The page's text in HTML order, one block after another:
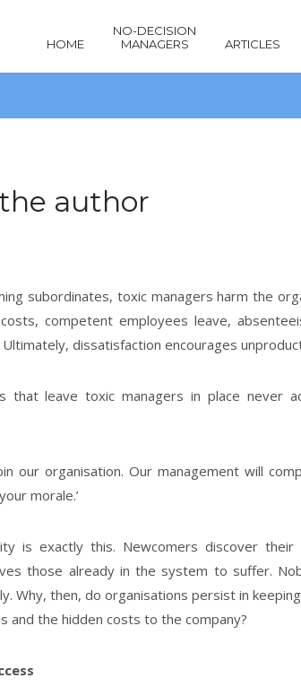
HOME
NO-DECISION
MANAGERS
ARTICLES
author
subordinates, toxic managers harm the
competent employees leave,
Ultimately, dissatisfaction encourages
that leave toxic managers in place
our organisation. Our management will
morale.’
is exactly this. Newcomers discover
those already in the system to suffer.
Why, then, do organisations persist in
and the hidden costs to the company?